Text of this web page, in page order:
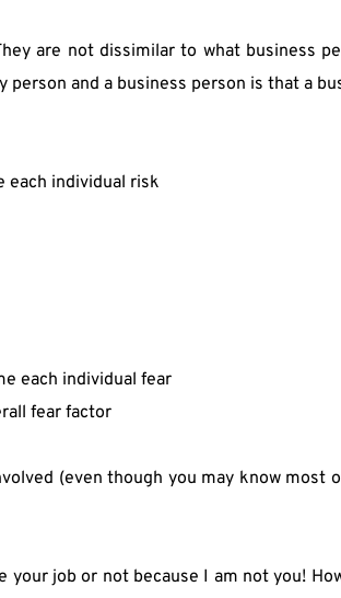
are not dissimilar to what business
and a business person is that a
each individual risk
each individual fear
fear factor
(even though you may know most
job or not because I am not you!